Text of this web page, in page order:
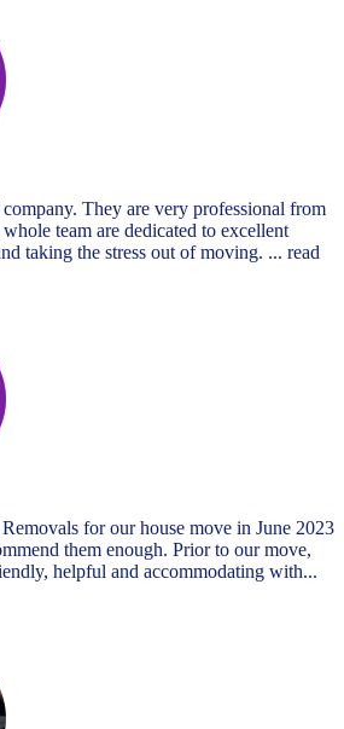
They are very professional from
team are dedicated to excellent
taking the stress out of moving. ... read
for our house move in June 2023
them enough. Prior to our move,
helpful and accommodating with...